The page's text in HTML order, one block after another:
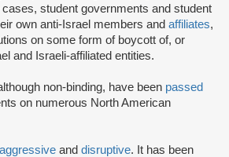
cases, student governments and student
own anti-Israel members and affiliates,
on some form of boycott of, or
and Israeli-affiliated entities.
non-binding, have been passed
on numerous North American
aggressive and disruptive. It has been